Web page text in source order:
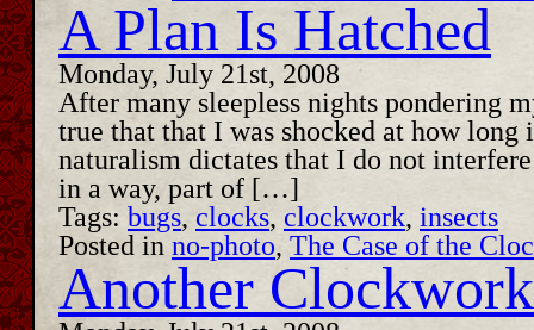
A Plan Is Hatched
Monday, July 21st, 2008
After many sleepless nights pondering
true that that I was shocked at how
naturalism dictates that I do not
in a way, part of […]
Tags: bugs, clocks, clockwork, insects
Posted in no-photo, The Case of the
Another